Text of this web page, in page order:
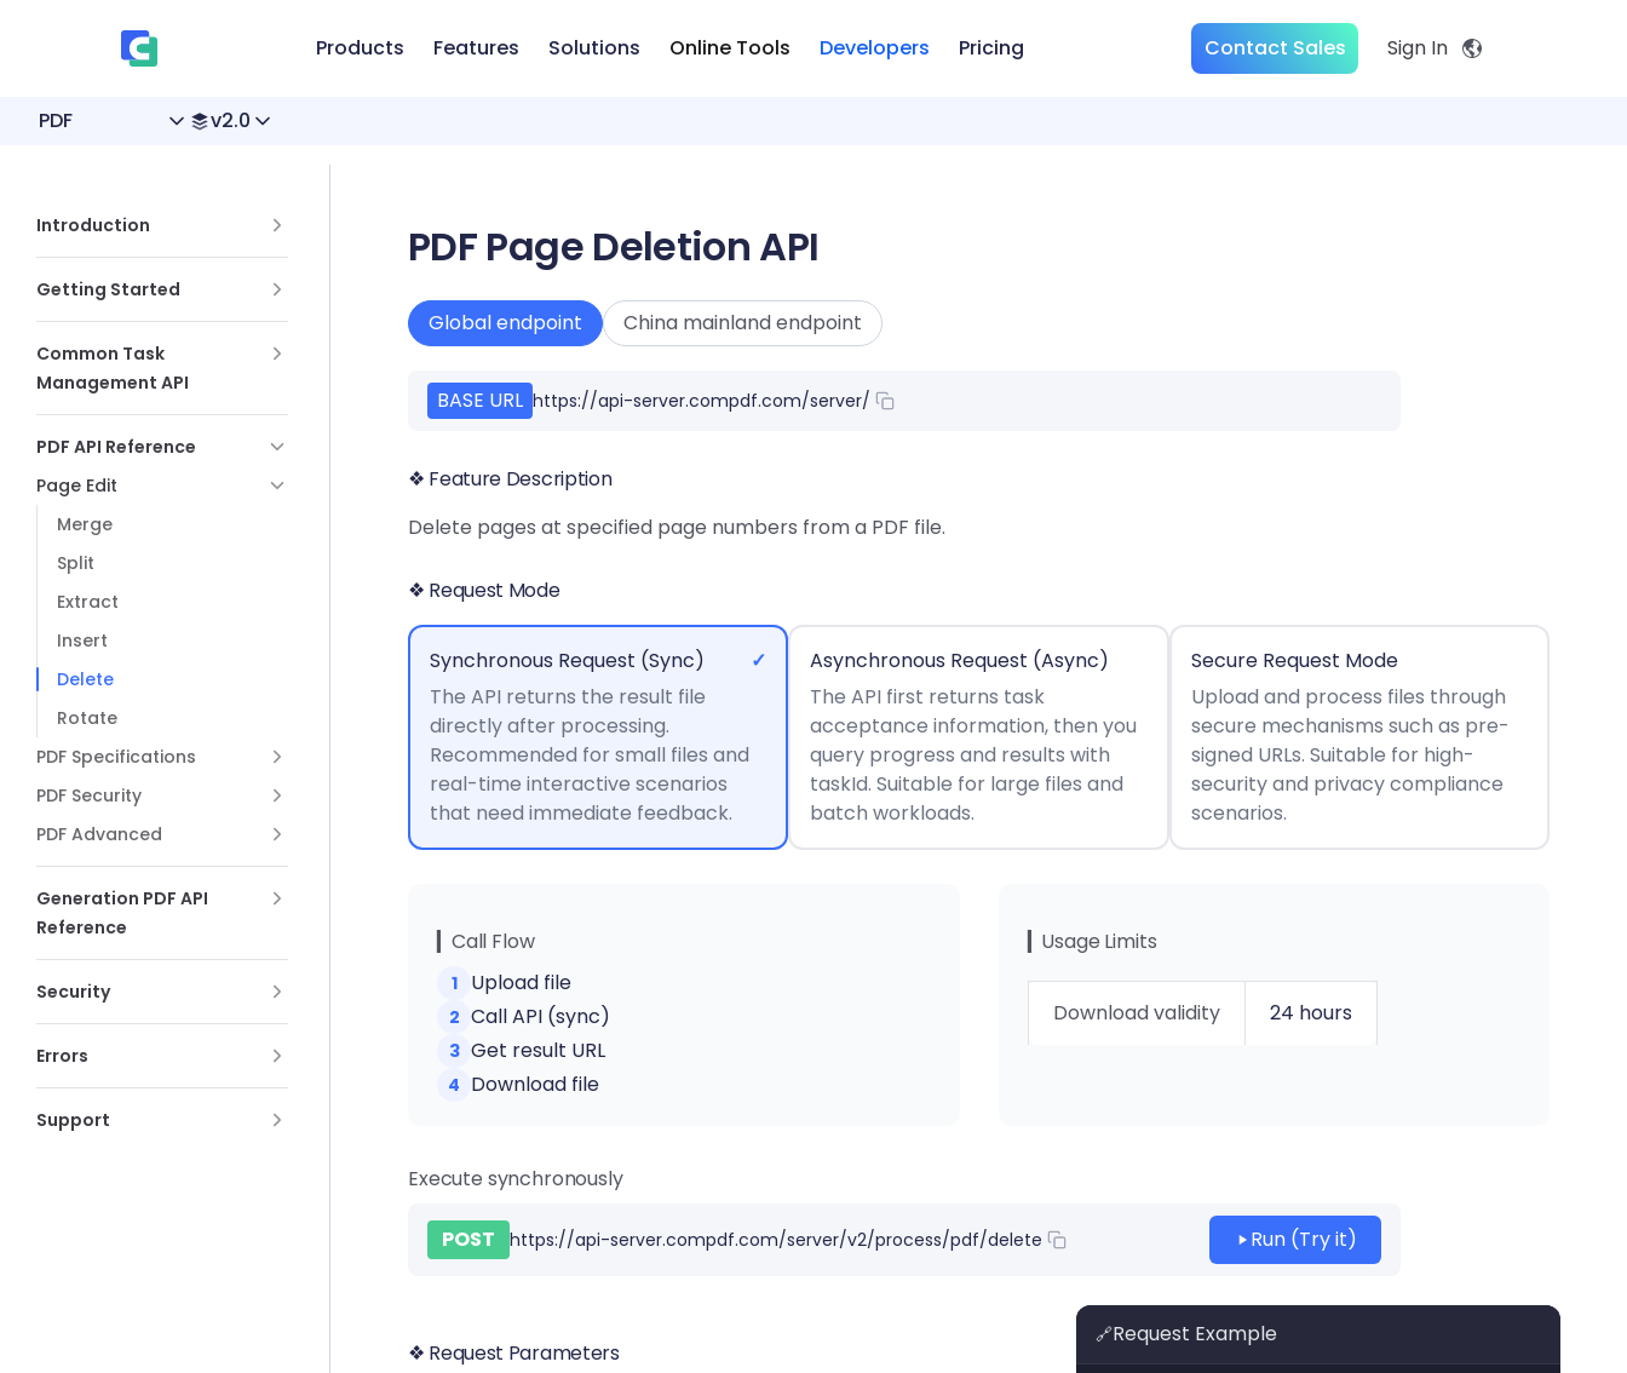
Skip to content Products Features Solutions Online Tools Developers Pricing Contact Sales Sign In
PDF v2.0
Introduction
Getting Started
Common Task
Management API
PDF API Reference
Page Edit
Merge
Split
Extract
Insert
Delete
Rotate
PDF Specifications
PDF Security
PDF Advanced
Generation PDF API
Reference
Security
Errors
Support
PDF Page Deletion API
Global endpoint China mainland endpoint
BASE URL https://api-server.compdf.com/server/
❖ Feature Description
Delete pages at specified page numbers from a PDF file.
❖ Request Mode
Synchronous Request (Sync)
✓
The API returns the result file
directly after processing.
Recommended for small files and
real-time interactive scenarios
that need immediate feedback.
Asynchronous Request (Async)
The API first returns task
acceptance information, then you
query progress and results with
taskId. Suitable for large files and
batch workloads.
Secure Request Mode
Upload and process files through
secure mechanisms such as pre-
signed URLs. Suitable for high-
security and privacy compliance
scenarios.
▎Call Flow
1 Upload file
2 Call API (sync)
3 Get result URL
4 Download file
▎Usage Limits
Download validity 24 hours
Execute synchronously
POST https://api-server.compdf.com/server/v2/process/pdf/delete Run (Try it)
❖ Request Parameters
🔗Request Example